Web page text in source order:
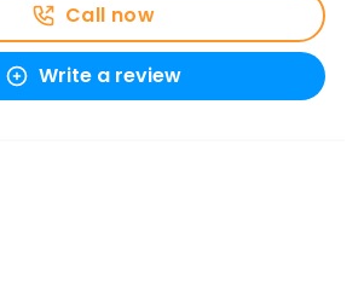
Call now
Write a review